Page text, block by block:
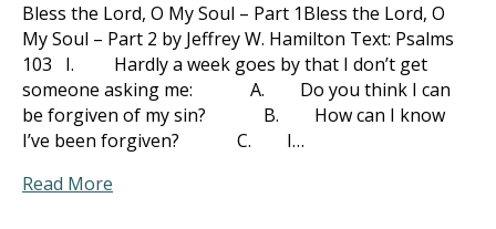
Bless the Lord, O My Soul – Part 1Bless the Lord, O
My Soul – Part 2 by Jeffrey W. Hamilton Text: Psalms
103 I. Hardly a week goes by that I don’t get
someone asking me: A. Do you think I can
be forgiven of my sin? B. How can I know
I’ve been forgiven? C. I…
Read More